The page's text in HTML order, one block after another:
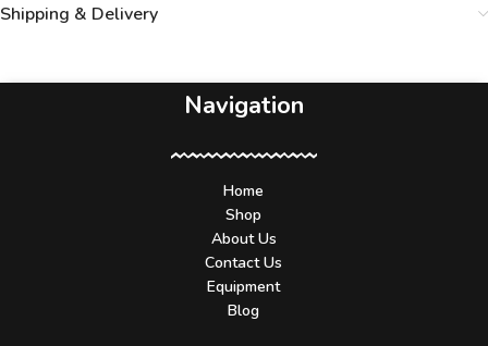
Shipping & Delivery
Navigation
Home
Shop
About Us
Contact Us
Equipment
Blog